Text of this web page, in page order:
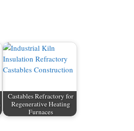
Castables Refractory for
Regenerative Heating
Furnaces